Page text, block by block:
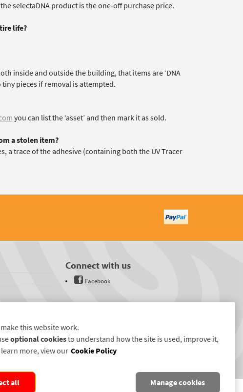
selectaDNA product is the one-off purchase price.
life?
inside and outside the building, that items are ‘DNA
pieces if removal is attempted.
you can list the ‘asset’ and then mark it as sold.
a stolen item?
a trace of the adhesive (containing both the UV Tracer
Connect with us
Facebook
this website work.
optional cookiesto understand how the site is used, improve it,
more, view our Cookie Policy
Manage cookies
all